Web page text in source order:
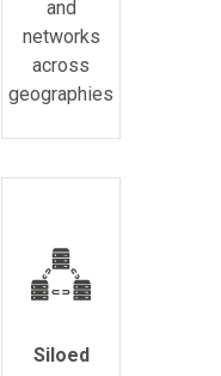
and
networks
across
geographies
Siloed